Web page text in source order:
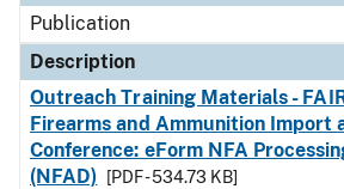
Publication
Description
Outreach Training Materials -
Firearms and Ammunition Import
Conference: eForm NFA
(NFAD)
[PDF - 534.73 KB]